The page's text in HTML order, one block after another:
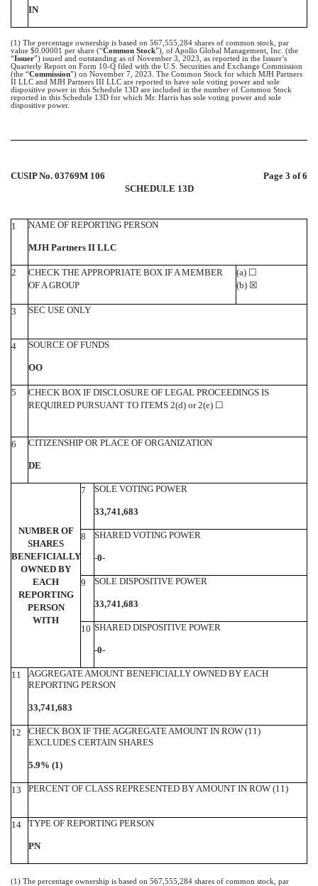
IN
(1) The percentage ownership is based on 567,555,284 shares of common stock, par
value $0.00001 per share (“Common Stock”), of Apollo Global Management, Inc. (the
“Issuer”) issued and outstanding as of November 3, 2023, as reported in the Issuer’s
Quarterly Report on Form 10-Q filed with the U.S. Securities and Exchange Commission
(the “Commission”) on November 7, 2023. The Common Stock for which MJH Partners
II LLC and MJH Partners III LLC are reported to have sole voting power and sole
dispositive power in this Schedule 13D are included in the number of Common Stock
reported in this Schedule 13D for which Mr. Harris has sole voting power and sole
dispositive power.
CUSIP No. 03769M 106
Page 3 of 6
SCHEDULE 13D
1 NAME OF REPORTING PERSON
MJH Partners II LLC
2
CHECK THE APPROPRIATE BOX IF A MEMBER
OF A GROUP
(a) ☐
(b) ☒
3 SEC USE ONLY
4 SOURCE OF FUNDS
OO
5
CHECK BOX IF DISCLOSURE OF LEGAL PROCEEDINGS IS
REQUIRED PURSUANT TO ITEMS 2(d) or 2(e) ☐
6 CITIZENSHIP OR PLACE OF ORGANIZATION
DE
NUMBER OF
SHARES
BENEFICIALLY
OWNED BY
EACH
REPORTING
PERSON
WITH
7 SOLE VOTING POWER
33,741,683
8 SHARED VOTING POWER
-0-
9 SOLE DISPOSITIVE POWER
33,741,683
10 SHARED DISPOSITIVE POWER
-0-
11
AGGREGATE AMOUNT BENEFICIALLY OWNED BY EACH
REPORTING PERSON
33,741,683
12
CHECK BOX IF THE AGGREGATE AMOUNT IN ROW (11)
EXCLUDES CERTAIN SHARES
5.9% (1)
13 PERCENT OF CLASS REPRESENTED BY AMOUNT IN ROW (11)
14 TYPE OF REPORTING PERSON
PN
(1) The percentage ownership is based on 567,555,284 shares of common stock, par